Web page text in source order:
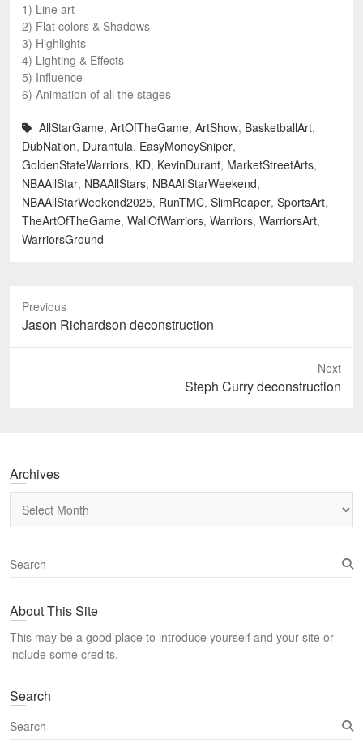
1) Line art
2) Flat colors & Shadows
3) Highlights
4) Lighting & Effects
5) Influence
6) Animation of all the stages
AllStarGame, ArtOfTheGame, ArtShow, BasketballArt,
DubNation, Durantula, EasyMoneySniper,
GoldenStateWarriors, KD, KevinDurant, MarketStreetArts,
NBAAllStar, NBAAllStars, NBAAllStarWeekend,
NBAAllStarWeekend2025, RunTMC, SlimReaper, SportsArt,
TheArtOfTheGame, WallOfWarriors, Warriors, WarriorsArt,
WarriorsGround
Previous
Previous
post:
Jason Richardson deconstruction
Next
Steph Curry deconstruction
Archives
S
e
r
h
About This Site
This may be a good place to introduce yourself and your site or
include some credits.
Search
S
e